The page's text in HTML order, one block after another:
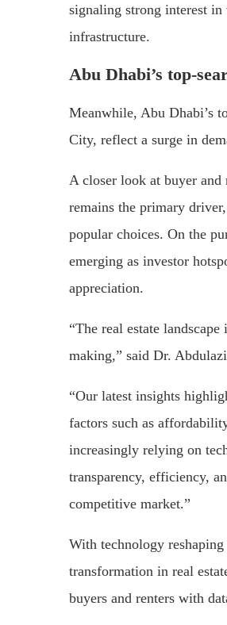
signaling strong interest
infrastructure.
Abu Dhabi’s top-
Meanwhile, Abu Dhabi’s
City, reflect a surge in
A closer look at buyer
remains the primary
popular choices. On the
emerging as investor
appreciation.
“The real estate
making,” said Dr.
“Our latest insights
factors such as
increasingly relying on
transparency, efficiency,
competitive market.”
With technology
transformation in real
buyers and renters with